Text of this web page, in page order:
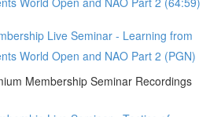
Live Seminar - Learning from
World Open and NAO Part 2 (PGN)
Membership Seminar Recordings